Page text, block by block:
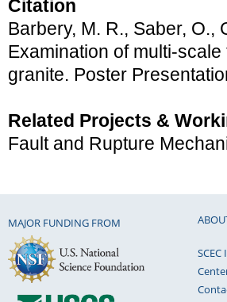
Citation
Barbery, M. R., Saber, O.,
Examination of multi-
granite. Poster
Related Projects &
Fault and Rupture
MAJOR FUNDING FROM